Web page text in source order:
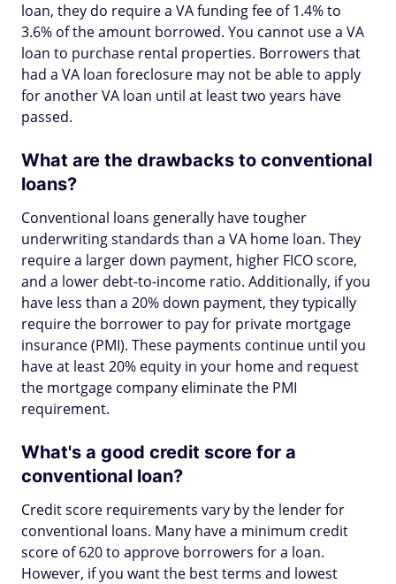
loan, they do require a VA funding fee of 1.4% to
3.6% of the amount borrowed. You cannot use a VA
loan to purchase rental properties. Borrowers that
had a VA loan foreclosure may not be able to apply
for another VA loan until at least two years have
passed.
What are the drawbacks to conventional
loans?
Conventional loans generally have tougher
underwriting standards than a VA home loan. They
require a larger down payment, higher FICO score,
and a lower debt-to-income ratio. Additionally, if you
have less than a 20% down payment, they typically
require the borrower to pay for private mortgage
insurance (PMI). These payments continue until you
have at least 20% equity in your home and request
the mortgage company eliminate the PMI
requirement.
What's a good credit score for a
conventional loan?
Credit score requirements vary by the lender for
conventional loans. Many have a minimum credit
score of 620 to approve borrowers for a loan.
However, if you want the best terms and lowest